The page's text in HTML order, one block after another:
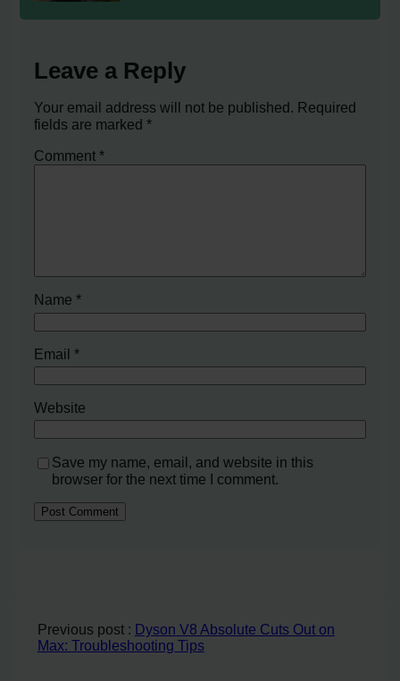
Leave a Reply
Your email address will not be published. Required
fields are marked*
Comment*
Name*
Email*
Website
Save my name, email, and website in this
browser for the next time I comment.
Previous post : Dyson V8 Absolute Cuts Out on
Max: Troubleshooting Tips